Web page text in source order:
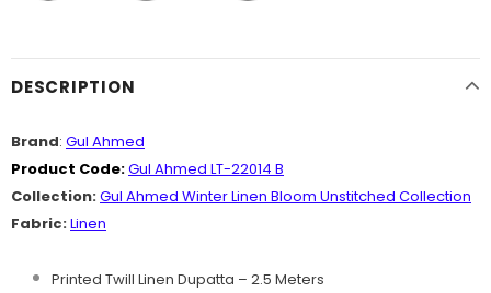
DESCRIPTION
Brand: Gul Ahmed
Product Code:Gul Ahmed LT-22014 B
Collection:Gul Ahmed Winter Linen Bloom Unstitched Collection
Fabric:Linen
Printed Twill Linen Dupatta – 2.5 Meters